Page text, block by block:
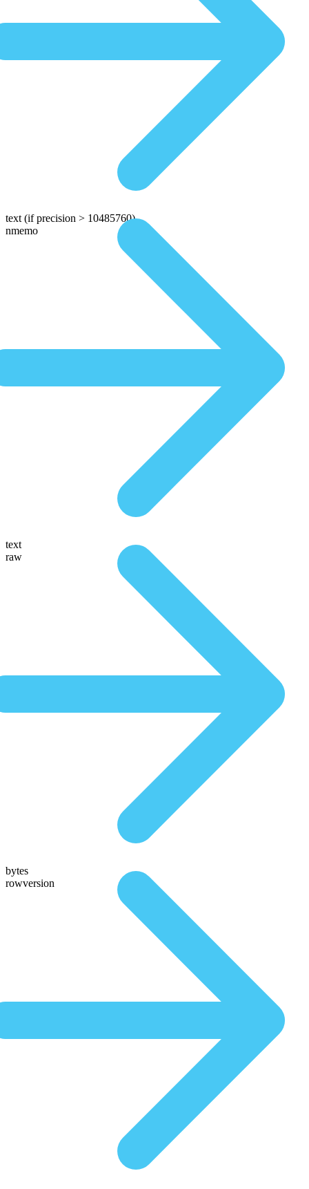
text (if precision > 10485760)
nmemo
text
raw
bytes
rowversion